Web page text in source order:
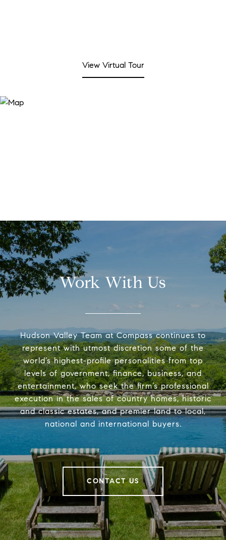
View Virtual Tour
Work With Us
Hudson Valley Team at Compass continues to
represent with utmost discretion some of the
world’s highest-profile personalities from top
levels of government, finance, business, and
entertainment, who seek the firm’s professional
execution in the sales of country homes, historic
and classic estates, and premier land to local,
national and international buyers.
CONTACT US